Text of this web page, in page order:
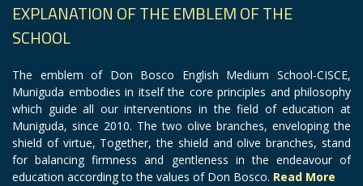
EXPLANATION OF THE EMBLEM OF THE
SCHOOL
The emblem of Don Bosco English Medium School-CISCE,
Muniguda embodies in itself the core principles and philosophy
which guide all our interventions in the field of education at
Muniguda, since 2010. The two olive branches, enveloping the
shield of virtue, Together, the shield and olive branches, stand
for balancing firmness and gentleness in the endeavour of
education according to the values of Don Bosco. Read More